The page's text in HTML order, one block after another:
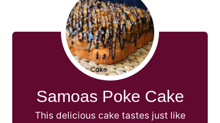
Samoas Poke Cake
This delicious cake tastes just like